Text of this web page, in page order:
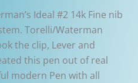
Ideal #2 14k Fine nib
Torelli/Waterman
the clip, Lever and
this pen out of real
modern Pen with all